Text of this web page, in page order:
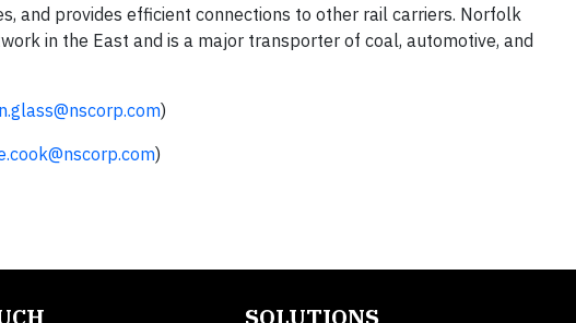
and provides efficient connections to other rail carriers. Norfolk
in the East and is a major transporter of coal, automotive, and
)
)
SOLUTIONS